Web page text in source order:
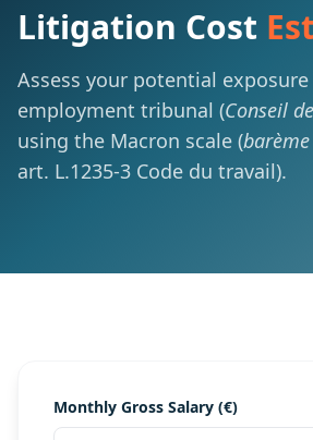
Litigation Cost
Assess your potential
employment tribunal (Conseil
using the Macron scale (
art. L.1235-3 Code du travail).
Monthly Gross Salary (€)